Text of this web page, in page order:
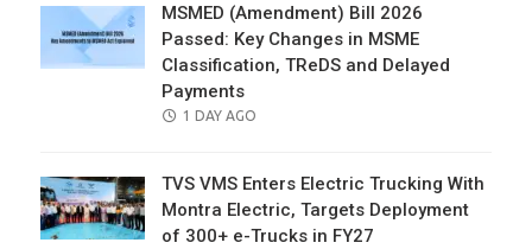
MSMED (Amendment) Bill 2026
Passed: Key Changes in MSME
Classification, TReDS and Delayed
Payments
POSTED
1 DAY AGO
TVS VMS Enters Electric Trucking With
Montra Electric, Targets Deployment
of 300+ e-Trucks in FY27